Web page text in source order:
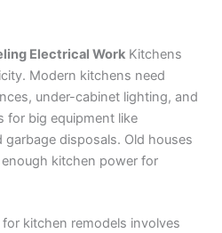
Electrical WorkKitchens
Modern kitchens need
under-cabinet lighting, and
for big equipment like
disposals. Old houses
kitchen power for
kitchen remodels involves